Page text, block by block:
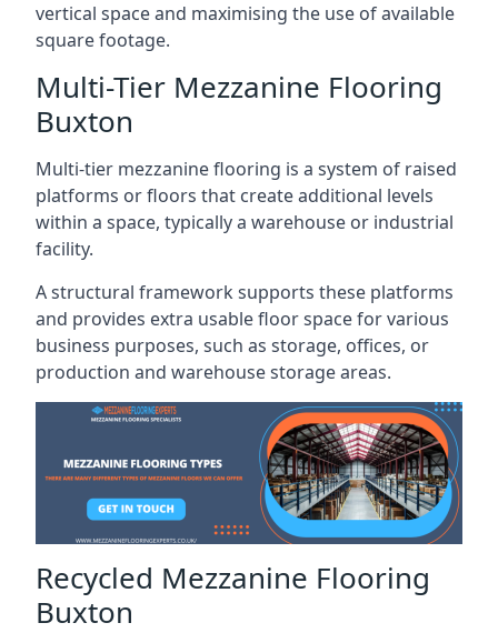
vertical space and maximising the use of available
square footage.
Multi-Tier Mezzanine Flooring
Buxton
Multi-tier mezzanine flooring is a system of raised
platforms or floors that create additional levels
within a space, typically a warehouse or industrial
facility.
A structural framework supports these platforms
and provides extra usable floor space for various
business purposes, such as storage, offices, or
production and warehouse storage areas.
Recycled Mezzanine Flooring
Buxton